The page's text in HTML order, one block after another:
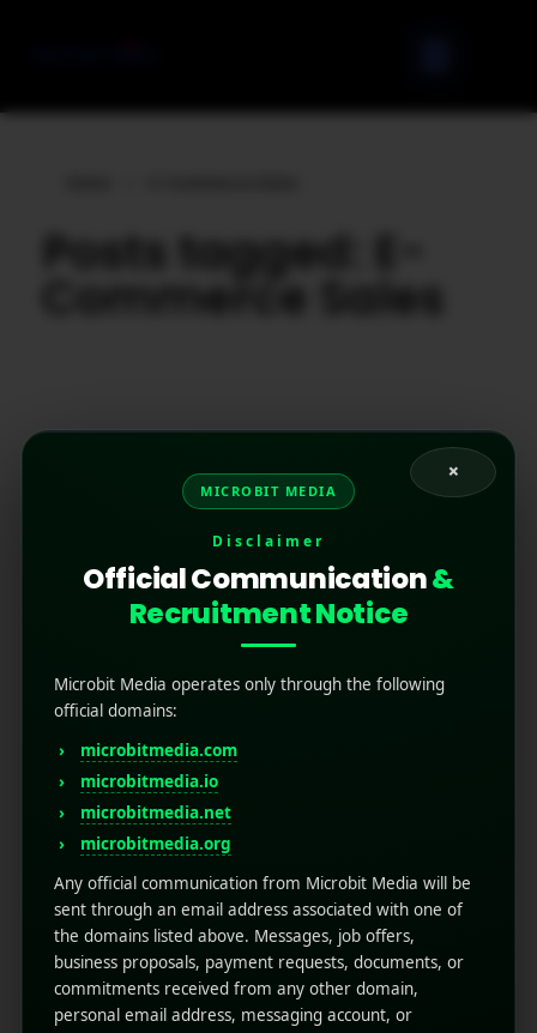
Posts tagged: E-
Commerce Sales
Unlocking Success:
Mobile Marketing for E-
Commerce Sales
July 21, 2025 by Rahul Sharma
Mobile app marketing
Scroll through any shopping app and it
becomes clear: mobile is no longer a channel;
×
MICROBIT MEDIA
Disclaimer
Official Communication&
Recruitment Notice
Microbit Media operates only through the following
official domains:
microbitmedia.com
microbitmedia.io
microbitmedia.net
microbitmedia.org
Any official communication from Microbit Media will be
sent through an email address associated with one of
the domains listed above. Messages, job offers,
business proposals, payment requests, documents, or
commitments received from any other domain,
personal email address, messaging account, or